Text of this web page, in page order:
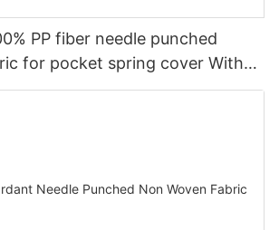
PP fiber needle punched
for pocket spring cover With
nonwoven